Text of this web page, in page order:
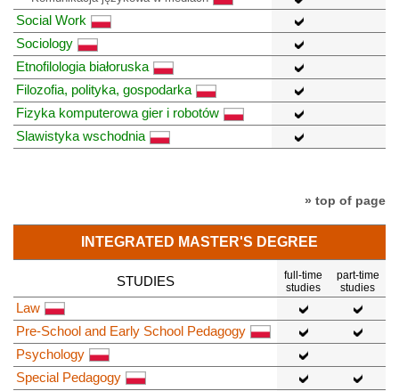
Social Work
Sociology
Etnofilologia białoruska
Filozofia, polityka, gospodarka
Fizyka komputerowa gier i robotów
Slawistyka wschodnia
» top of page
INTEGRATED MASTER'S DEGREE
STUDIES
full-time
studies
part-time
studies
Law
Pre-School and Early School Pedagogy
Psychology
Special Pedagogy